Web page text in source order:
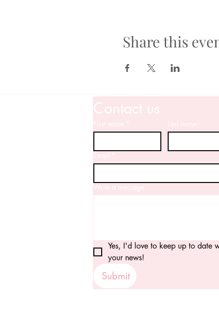
Share this
Contact us
First name * Last name
Email *
Write a message
Yes, I'd love to keep up to date
your news!
Submit